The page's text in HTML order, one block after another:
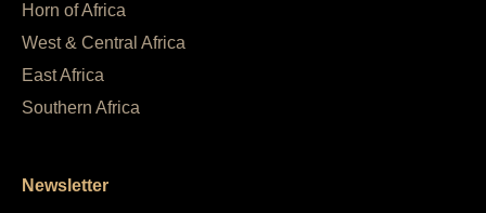
Horn of Africa
West & Central Africa
East Africa
Southern Africa
Newsletter